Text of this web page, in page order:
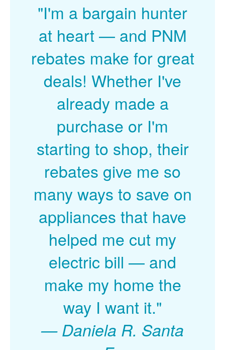
"I'm a bargain hunter
at heart
and PNM
rebates make for great
deals! Whether I've
already made a
purchase or I'm
starting to shop, their
rebates give me so
many ways to save on
appliances that have
helped me cut my
electric bill
and
make my home the
way I want it."
Daniela R. Santa